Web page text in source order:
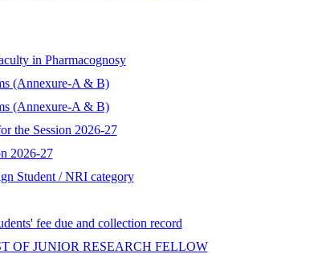
in Pharmacognosy
(Annexure-A & B)
(Annexure-A & B)
the Session 2026-27
2026-27
Student / NRI category
fee due and collection record
OF JUNIOR RESEARCH FELLOW